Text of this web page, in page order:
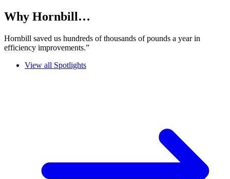
Why Hornbill…
Hornbill saved us hundreds of thousands of pounds a year in
efficiency improvements.”
View all Spotlights